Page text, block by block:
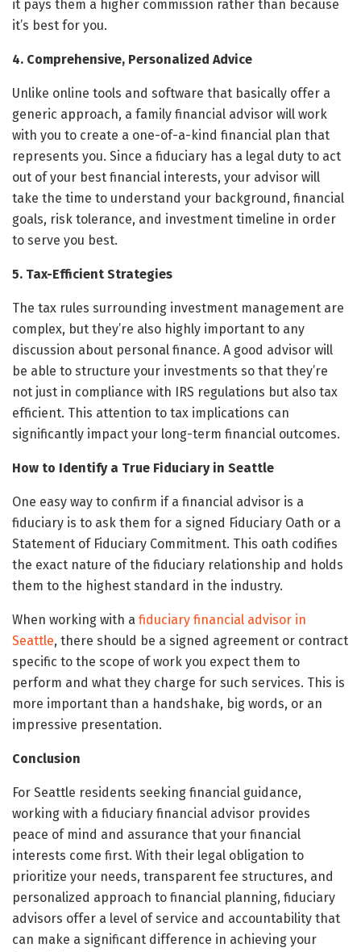
it pays them a higher commission rather than because
it’s best for you.
4. Comprehensive, Personalized Advice
Unlike online tools and software that basically offer a
generic approach, a family financial advisor will work
with you to create a one-of-a-kind financial plan that
represents you. Since a fiduciary has a legal duty to act
out of your best financial interests, your advisor will
take the time to understand your background, financial
goals, risk tolerance, and investment timeline in order
to serve you best.
5. Tax-Efficient Strategies
The tax rules surrounding investment management are
complex, but they’re also highly important to any
discussion about personal finance. A good advisor will
be able to structure your investments so that they’re
not just in compliance with IRS regulations but also tax
efficient. This attention to tax implications can
significantly impact your long-term financial outcomes.
How to Identify a True Fiduciary in Seattle
One easy way to confirm if a financial advisor is a
fiduciary is to ask them for a signed Fiduciary Oath or a
Statement of Fiduciary Commitment. This oath codifies
the exact nature of the fiduciary relationship and holds
them to the highest standard in the industry.
When working with a fiduciary financial advisor in
Seattle, there should be a signed agreement or contract
specific to the scope of work you expect them to
perform and what they charge for such services. This is
more important than a handshake, big words, or an
impressive presentation.
Conclusion
For Seattle residents seeking financial guidance,
working with a fiduciary financial advisor provides
peace of mind and assurance that your financial
interests come first. With their legal obligation to
prioritize your needs, transparent fee structures, and
personalized approach to financial planning, fiduciary
advisors offer a level of service and accountability that
can make a significant difference in achieving your